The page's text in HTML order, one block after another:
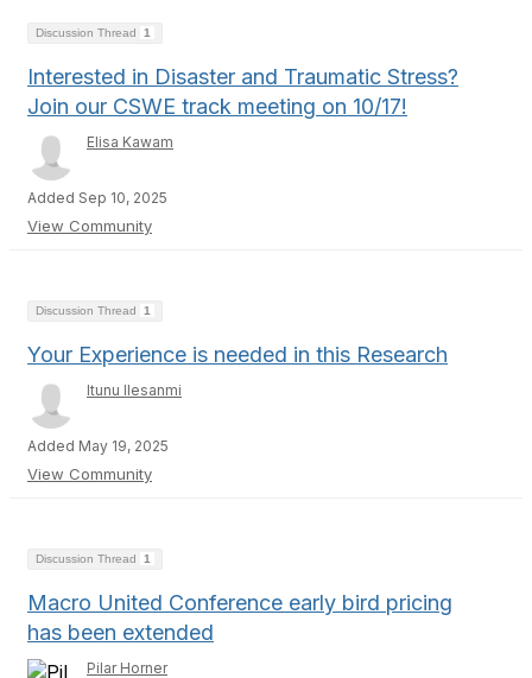
Discussion Thread 1
Interested in Disaster and Traumatic Stress?
Join our CSWE track meeting on 10/17!
Elisa Kawam
Added Sep 10, 2025
View Community
Discussion Thread 1
Your Experience is needed in this Research
Itunu Ilesanmi
Added May 19, 2025
View Community
Discussion Thread 1
Macro United Conference early bird pricing
has been extended
Pilar Horner